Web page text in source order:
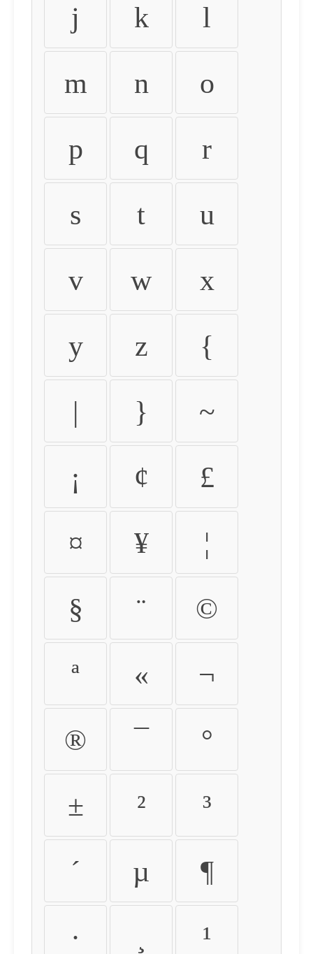
j k l
m n o
p q r
s t u
v w x
y z {
| } ~
¡ ¢ £
¤ ¥ ¦
§ ¨ ©
ª « ¬
® ¯ °
± ² ³
´ µ ¶
· ¹